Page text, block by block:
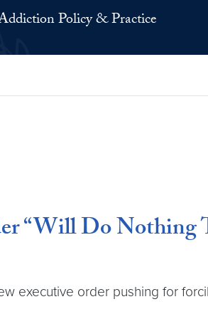
Policy & Practice
“Will Do Nothing
executive order pushing for